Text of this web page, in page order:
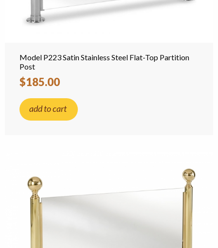
Model P223 Satin Stainless Steel Flat-Top Partition
Post
$185.00
add to cart